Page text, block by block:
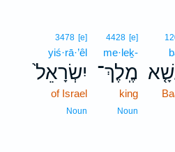
4428 [e]
me·leḵ-
מֶֽלֶךְ־
king
Noun
3478 [e]
yiś·rā·’êl
יִשְׂרָאֵל֙
of Israel
Noun